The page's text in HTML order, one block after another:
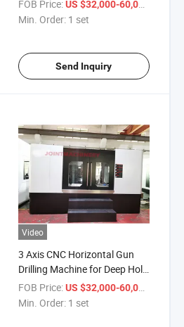
FOB Price: US $32,000-60,000
Min. Order: 1 set
Send Inquiry
Video
3 Axis CNC Horizontal Gun
Drilling Machine for Deep Hole
Drill Depth
FOB Price: US $32,000-60,000
Min. Order: 1 set